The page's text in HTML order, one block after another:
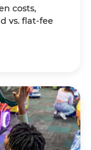
costs,
vs. flat-fee